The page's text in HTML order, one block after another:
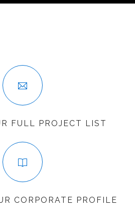
FULL PROJECT LIST
CORPORATE PROFILE